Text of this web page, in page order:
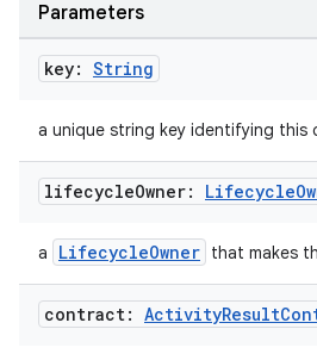
Parameters
key: String
a unique string key identifying this
lifecycleOwner: Lifecycle
a LifecycleOwner that makes
contract: ActivityResult